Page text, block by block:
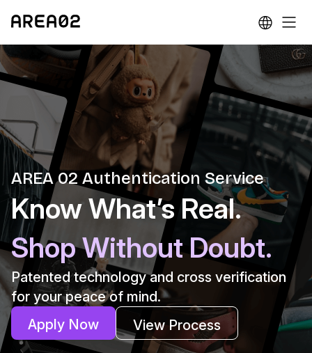
AREA 02 Authentication Service
Know What’s Real.
Shop Without Doubt.
Patented technology and cross verification
for your peace of mind.
Apply Now
View Process